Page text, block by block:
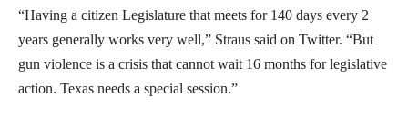
“Having a citizen Legislature that meets for 140 days every 2
years generally works very well,” Straus said on Twitter. “But
gun violence is a crisis that cannot wait 16 months for legislative
action. Texas needs a special session.”